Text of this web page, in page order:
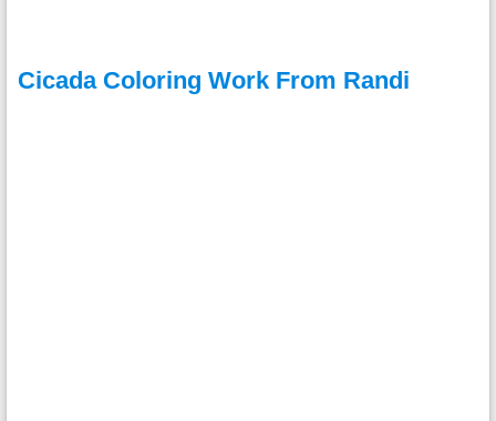
Cicada Coloring Work From Randi